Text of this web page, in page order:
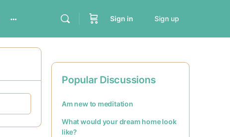
Sign in Sign up
Popular Discussions
Am new to meditation
What would your dream home look
like?